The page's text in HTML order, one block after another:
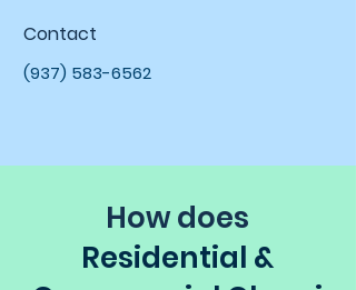
Contact
(937) 583-6562
How does
Residential &